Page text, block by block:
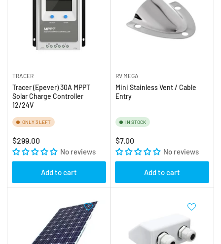
TRACER
Tracer (Epever) 30A MPPT
Solar Charge Controller
12/24V
ONLY 3 LEFT
Regular
price
$299.00
No reviews
Add to cart
RV MEGA
Mini Stainless Vent / Cable
Entry
IN STOCK
Regular
price
$7.00
No reviews
Add to cart